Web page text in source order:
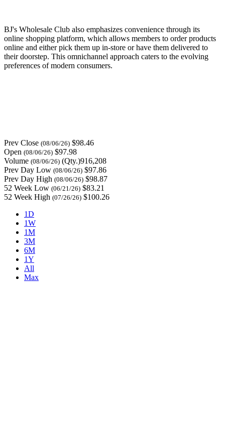
BJ's Wholesale Club also emphasizes convenience through its
online shopping platform, which allows members to order products
online and either pick them up in-store or have them delivered to
their doorstep. This omnichannel approach caters to the evolving
preferences of modern consumers.
Prev Close (08/06/26) $98.46
Open (08/06/26) $97.98
Volume (08/06/26) (Qty.)916,208
Prev Day Low (08/06/26) $97.86
Prev Day High (08/06/26) $98.87
52 Week Low (06/21/26) $83.21
52 Week High (07/26/26) $100.26
1D
1W
1M
3M
6M
1Y
All
Max